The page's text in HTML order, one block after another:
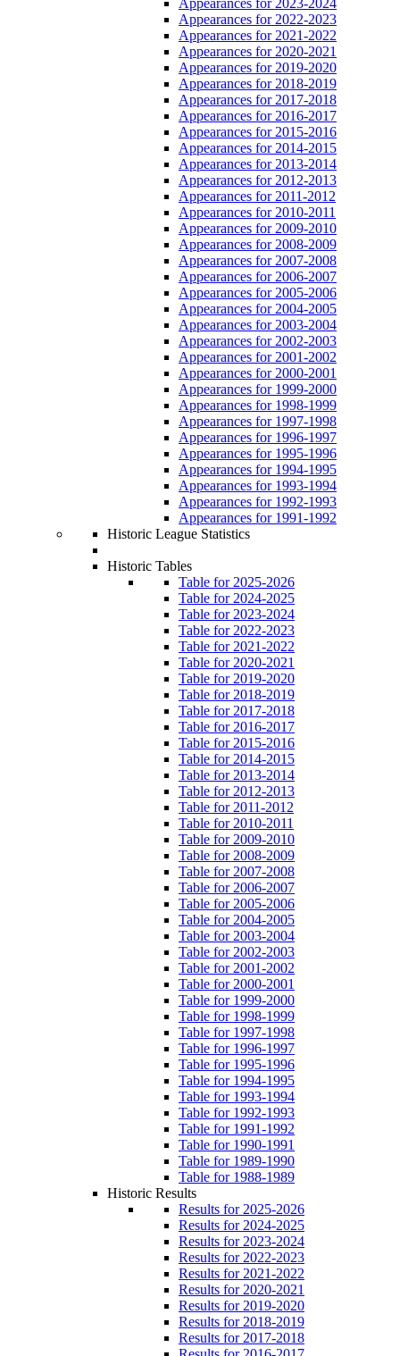
Appearances for 2022-2023
Appearances for 2021-2022
Appearances for 2020-2021
Appearances for 2019-2020
Appearances for 2018-2019
Appearances for 2017-2018
Appearances for 2016-2017
Appearances for 2015-2016
Appearances for 2014-2015
Appearances for 2013-2014
Appearances for 2012-2013
Appearances for 2011-2012
Appearances for 2010-2011
Appearances for 2009-2010
Appearances for 2008-2009
Appearances for 2007-2008
Appearances for 2006-2007
Appearances for 2005-2006
Appearances for 2004-2005
Appearances for 2003-2004
Appearances for 2002-2003
Appearances for 2001-2002
Appearances for 2000-2001
Appearances for 1999-2000
Appearances for 1998-1999
Appearances for 1997-1998
Appearances for 1996-1997
Appearances for 1995-1996
Appearances for 1994-1995
Appearances for 1993-1994
Appearances for 1992-1993
Appearances for 1991-1992
Historic League Statistics
Historic Tables
Table for 2025-2026
Table for 2024-2025
Table for 2023-2024
Table for 2022-2023
Table for 2021-2022
Table for 2020-2021
Table for 2019-2020
Table for 2018-2019
Table for 2017-2018
Table for 2016-2017
Table for 2015-2016
Table for 2014-2015
Table for 2013-2014
Table for 2012-2013
Table for 2011-2012
Table for 2010-2011
Table for 2009-2010
Table for 2008-2009
Table for 2007-2008
Table for 2006-2007
Table for 2005-2006
Table for 2004-2005
Table for 2003-2004
Table for 2002-2003
Table for 2001-2002
Table for 2000-2001
Table for 1999-2000
Table for 1998-1999
Table for 1997-1998
Table for 1996-1997
Table for 1995-1996
Table for 1994-1995
Table for 1993-1994
Table for 1992-1993
Table for 1991-1992
Table for 1990-1991
Table for 1989-1990
Table for 1988-1989
Historic Results
Results for 2025-2026
Results for 2024-2025
Results for 2023-2024
Results for 2022-2023
Results for 2021-2022
Results for 2020-2021
Results for 2019-2020
Results for 2018-2019
Results for 2017-2018